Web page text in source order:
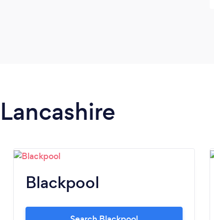
Blackpool